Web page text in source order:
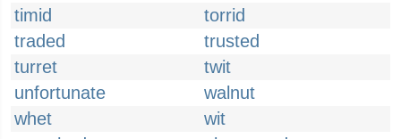
timid
torrid
traded
trusted
turret
twit
unfortunate
walnut
whet
wit